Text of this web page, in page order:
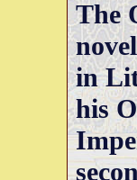
The
in
his